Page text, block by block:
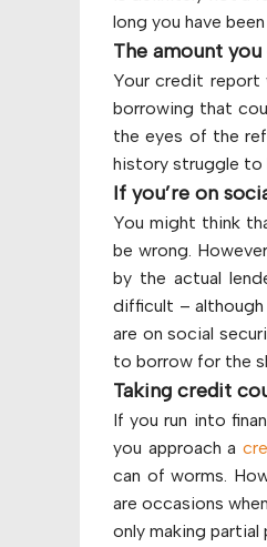
long you have
The amount you
Your credit report
borrowing that
the eyes of the
history struggle to
If you’re on
You might think
be wrong.
by the actual
difficult –
are on social
to borrow for the
Taking credit
If you run into
you approach a
can of worms.
are occasions
only making